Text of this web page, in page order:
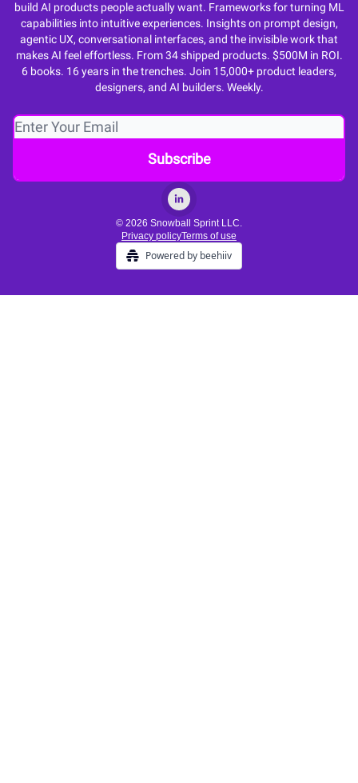
build AI products people actually want. Frameworks for turning ML
capabilities into intuitive experiences. Insights on prompt design,
agentic UX, conversational interfaces, and the invisible work that
makes AI feel effortless. From 34 shipped products. $500M in ROI.
6 books. 16 years in the trenches. Join 15,000+ product leaders,
designers, and AI builders. Weekly.
© 2026 Snowball Sprint LLC.
Privacy policyTerms of use
Powered by beehiiv